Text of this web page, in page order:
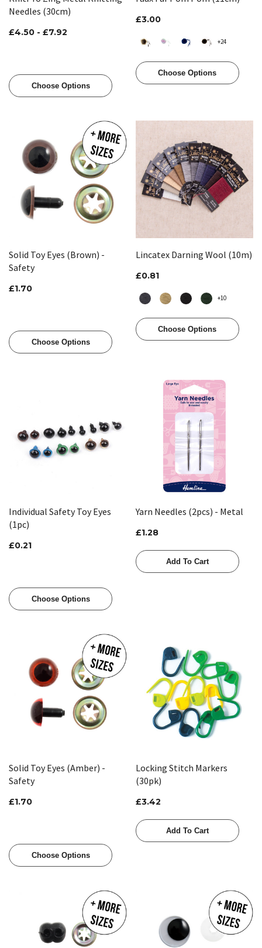
Needles (30cm)
£4.50 - £7.92
Choose Options
£3.00
+24
Choose Options
Solid Toy Eyes (Brown) -
Safety
£1.70
Choose Options
Lincatex Darning Wool (10m)
£0.81
+10
Choose Options
Individual Safety Toy Eyes
(1pc)
£0.21
Choose Options
Yarn Needles (2pcs) - Metal
£1.28
Add To Cart
Solid Toy Eyes (Amber) -
Safety
£1.70
Choose Options
Locking Stitch Markers
(30pk)
£3.42
Add To Cart